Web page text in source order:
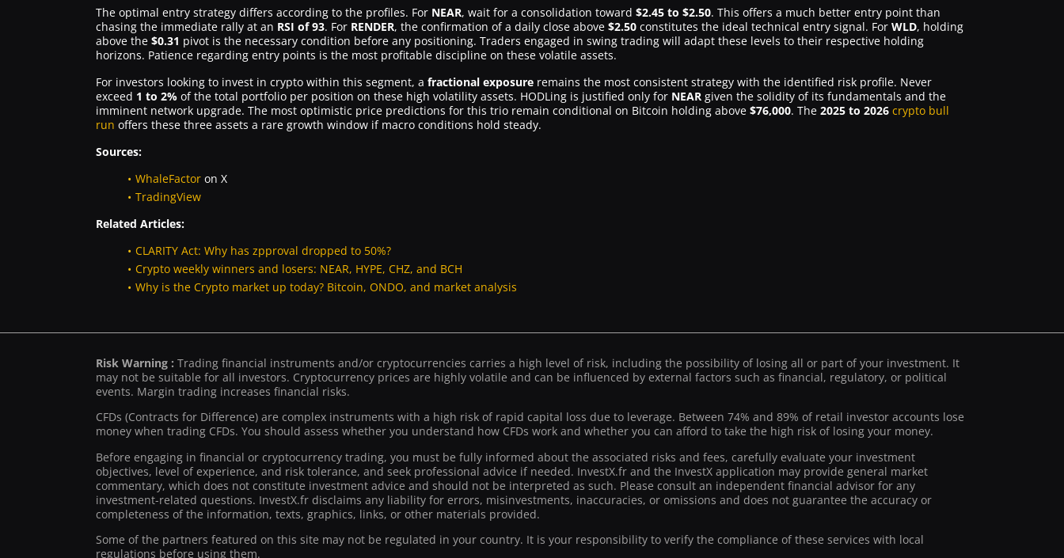
The optimal entry strategy differs according to the profiles. For NEAR, wait for a consolidation toward $2.45 to $2.50. This offers a much better entry point than
chasing the immediate rally at an RSI of 93. For RENDER, the confirmation of a daily close above $2.50 constitutes the ideal technical entry signal. For WLD, holding
above the $0.31 pivot is the necessary condition before any positioning. Traders engaged in swing trading will adapt these levels to their respective holding
horizons. Patience regarding entry points is the most profitable discipline on these volatile assets.
For investors looking to invest in crypto within this segment, a fractional exposure remains the most consistent strategy with the identified risk profile. Never
exceed 1 to 2% of the total portfolio per position on these high volatility assets. HODLing is justified only for NEAR given the solidity of its fundamentals and the
imminent network upgrade. The most optimistic price predictions for this trio remain conditional on Bitcoin holding above $76,000. The 2025 to 2026 crypto bull
run offers these three assets a rare growth window if macro conditions hold steady.
Sources:
WhaleFactor on X
TradingView
Related Articles:
CLARITY Act: Why has zpproval dropped to 50%?
Crypto weekly winners and losers: NEAR, HYPE, CHZ, and BCH
Why is the Crypto market up today? Bitcoin, ONDO, and market analysis
Risk Warning : Trading financial instruments and/or cryptocurrencies carries a high level of risk, including the possibility of losing all or part of your investment. It
may not be suitable for all investors. Cryptocurrency prices are highly volatile and can be influenced by external factors such as financial, regulatory, or political
events. Margin trading increases financial risks.
CFDs (Contracts for Difference) are complex instruments with a high risk of rapid capital loss due to leverage. Between 74% and 89% of retail investor accounts lose
money when trading CFDs. You should assess whether you understand how CFDs work and whether you can afford to take the high risk of losing your money.
Before engaging in financial or cryptocurrency trading, you must be fully informed about the associated risks and fees, carefully evaluate your investment
objectives, level of experience, and risk tolerance, and seek professional advice if needed. InvestX.fr and the InvestX application may provide general market
commentary, which does not constitute investment advice and should not be interpreted as such. Please consult an independent financial advisor for any
investment-related questions. InvestX.fr disclaims any liability for errors, misinvestments, inaccuracies, or omissions and does not guarantee the accuracy or
completeness of the information, texts, graphics, links, or other materials provided.
Some of the partners featured on this site may not be regulated in your country. It is your responsibility to verify the compliance of these services with local
regulations before using them.